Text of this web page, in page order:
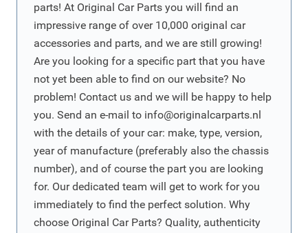
parts! At Original Car Parts you will find an
impressive range of over 10,000 original car
accessories and parts, and we are still growing!
Are you looking for a specific part that you have
not yet been able to find on our website? No
problem! Contact us and we will be happy to help
you. Send an e-mail to info@originalcarparts.nl
with the details of your car: make, type, version,
year of manufacture (preferably also the chassis
number), and of course the part you are looking
for. Our dedicated team will get to work for you
immediately to find the perfect solution. Why
choose Original Car Parts? Quality, authenticity